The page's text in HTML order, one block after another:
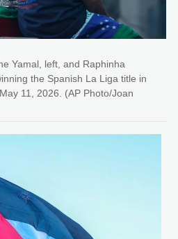
Yamal, left, and Raphinha
the Spanish La Liga title in
11, 2026. (AP Photo/Joan